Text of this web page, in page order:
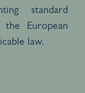
standard
European
law.